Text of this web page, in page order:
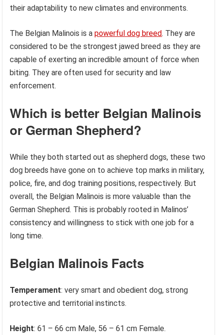
their adaptability to new climates and environments.
The Belgian Malinois is apowerful dog breed. They are
considered to be the strongest jawed breed as they are
capable of exerting an incredible amount of force when
biting. They are often used for security and law
enforcement.
Which is better Belgian Malinois
or German Shepherd?
While they both started out as shepherd dogs, these two
dog breeds have gone on to achieve top marks in military,
police, fire, and dog training positions, respectively. But
overall, the Belgian Malinois is more valuable than the
German Shepherd. This is probably rooted in Malinos’
consistency and willingness to stick with one job for a
long time.
Belgian Malinois Facts
Temperament: very smart and obedient dog, strong
protective and territorial instincts.
Height: 61 – 66 cm Male, 56 – 61 cm Female.